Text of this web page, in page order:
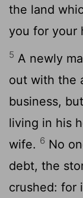
the land
you for your
5 A newly
out with the
business,
living in his
wife. 6 No
debt, the
crushed: for